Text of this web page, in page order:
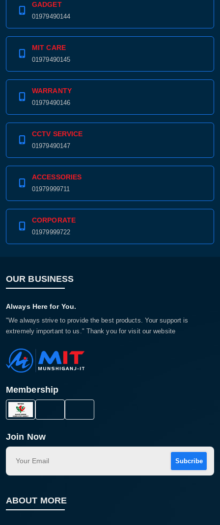
GADGET
01979490144
MIT CARE
01979490145
WARRANTY
01979490146
CCTV SERVICE
01979490147
ACCESSORIES
01979999711
CORPORATE
01979999722
OUR BUSINESS
Always Here for You.
"We always strive to provide the best products. Your support is
extremely important to us." Thank you for visit our website
Membership
Join Now
Subcribe
ABOUT MORE